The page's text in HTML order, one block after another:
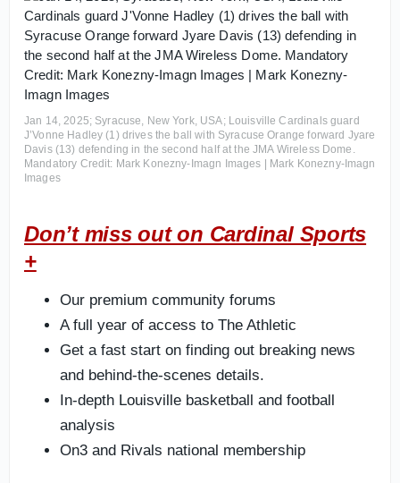
Jan 14, 2025; Syracuse, New York, USA; Louisville Cardinals guard
J’Vonne Hadley (1) drives the ball with Syracuse Orange forward Jyare
Davis (13) defending in the second half at the JMA Wireless Dome.
Mandatory Credit: Mark Konezny-Imagn Images | Mark Konezny-Imagn
Images
Don’t miss out on Cardinal Sports
+
Our premium community forums
A full year of access to The Athletic
Get a fast start on finding out breaking news
and behind-the-scenes details.
In-depth Louisville basketball and football
analysis
On3 and Rivals national membership